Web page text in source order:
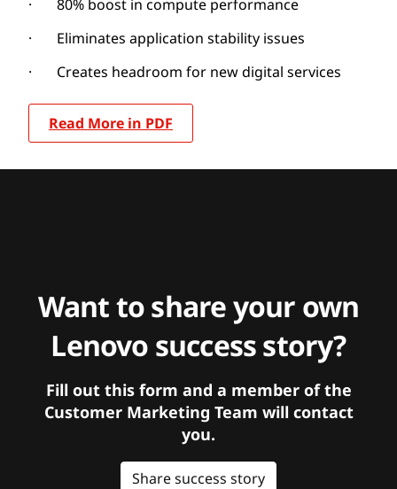
· 80% boost in compute performance
· Eliminates application stability issues
· Creates headroom for new digital services
Read More in PDF
Want to share your own
Lenovo success story?
Fill out this form and a member of the
Customer Marketing Team will contact
you.
Share success story